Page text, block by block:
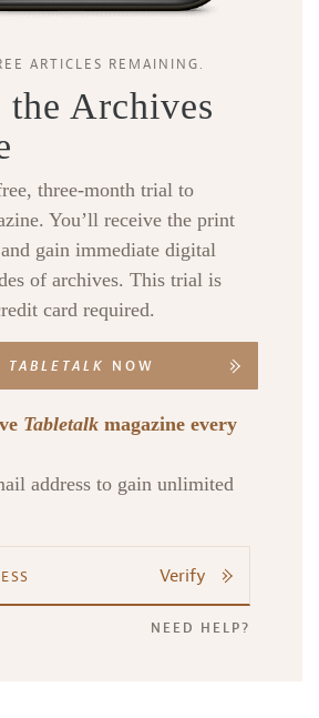
ARTICLES REMAINING.
Archives
three-month trial to
You’ll receive the print
gain immediate digital
of archives. This trial is
card required.
TABLETALK NOW
Tabletalk magazine every
address to gain unlimited
Verify
NEED HELP?